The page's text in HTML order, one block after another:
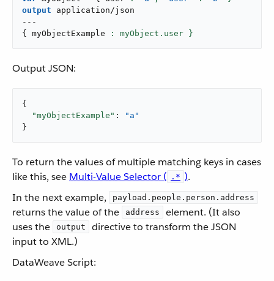
output
application/json
---
{
myObjectExample : myObject.user }
Output JSON:
{
"myObjectExample" :
"a"
}
To return the values of multiple matching keys in cases
like this, see Multi-Value Selector ( .* ).
In the next example,
payload.people.person.address
returns the value of the address
element. (It also
uses the
output
directive to transform the JSON
input to XML.)
DataWeave Script: